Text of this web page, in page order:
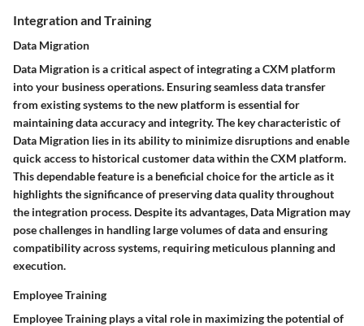
Integration and Training
Data Migration
Data Migration is a critical aspect of integrating a CXM platform
into your business operations. Ensuring seamless data transfer
from existing systems to the new platform is essential for
maintaining data accuracy and integrity. The key characteristic of
Data Migration lies in its ability to minimize disruptions and enable
quick access to historical customer data within the CXM platform.
This dependable feature is a beneficial choice for the article as it
highlights the significance of preserving data quality throughout
the integration process. Despite its advantages, Data Migration may
pose challenges in handling large volumes of data and ensuring
compatibility across systems, requiring meticulous planning and
execution.
Employee Training
Employee Training plays a vital role in maximizing the potential of